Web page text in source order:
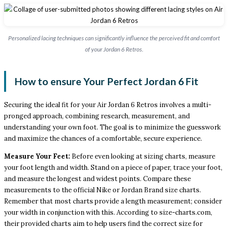
Personalized lacing techniques can significantly influence the perceived fit and comfort
of your Jordan 6 Retros.
How to ensure Your Perfect Jordan 6 Fit
Securing the ideal fit for your Air Jordan 6 Retros involves a multi-
pronged approach, combining research, measurement, and
understanding your own foot. The goal is to minimize the guesswork
and maximize the chances of a comfortable, secure experience.
Measure Your Feet: Before even looking at sizing charts, measure
your foot length and width. Stand on a piece of paper, trace your foot,
and measure the longest and widest points. Compare these
measurements to the official Nike or Jordan Brand size charts.
Remember that most charts provide a length measurement; consider
your width in conjunction with this. According to size-charts.com,
their provided charts aim to help users find the correct size for